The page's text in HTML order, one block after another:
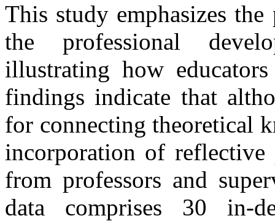
This study emphasizes
the professional
illustrating how
findings indicate that
for connecting theoretical
incorporation of reflective
from professors and
data comprises 30 in-